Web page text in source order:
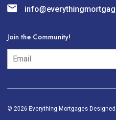
Join the Community!
subscribe
© 2026 Everything Mortgages